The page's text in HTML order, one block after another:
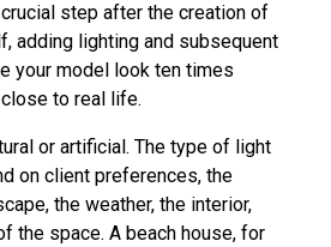
step after the creation of
adding lighting and subsequent
your model look ten times
to real life.
or artificial. The type of light
on client preferences, the
the weather, the interior,
the space. A beach house, for